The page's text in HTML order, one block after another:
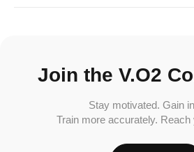
Join the V.O2
Stay motivated. Gain
Train more accurately. Reach